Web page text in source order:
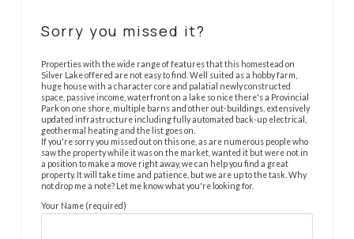
Sorry you missed it?
Properties with the wide range of features that this homestead on
Silver Lake offered are not easy to find. Well suited as a hobby farm,
huge house with a character core and palatial newly constructed
space, passive income, waterfront on a lake so nice there's a Provincial
Park on one shore, multiple barns and other out-buildings, extensively
updated infrastructure including fully automated back-up electrical,
geothermal heating and the list goes on.
If you're sorry you missed out on this one, as are numerous people who
saw the property while it was on the market, wanted it but were not in
a position to make a move right away, we can help you find a great
property. It will take time and patience, but we are up to the task. Why
not drop me a note? Let me know what you're looking for.
Your Name (required)